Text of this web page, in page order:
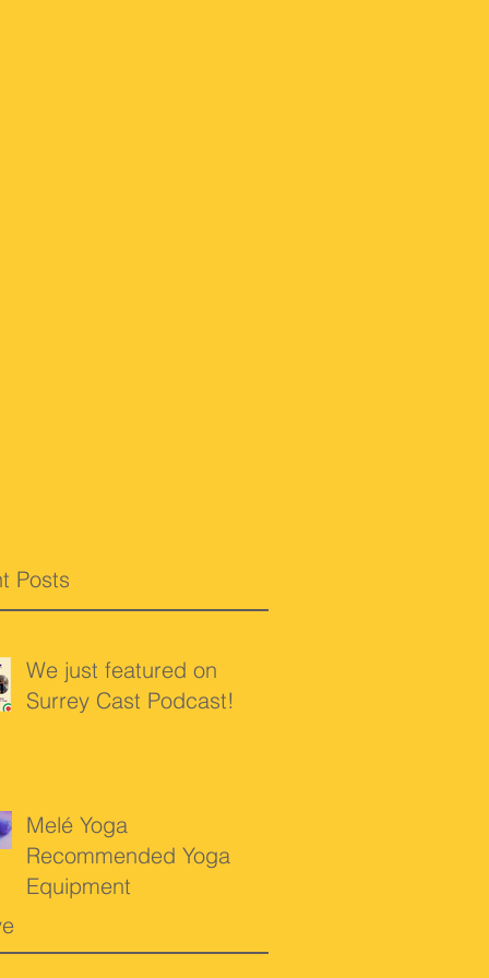
Posts
We just featured on
Surrey Cast Podcast!
Melé Yoga
Recommended Yoga
Equipment